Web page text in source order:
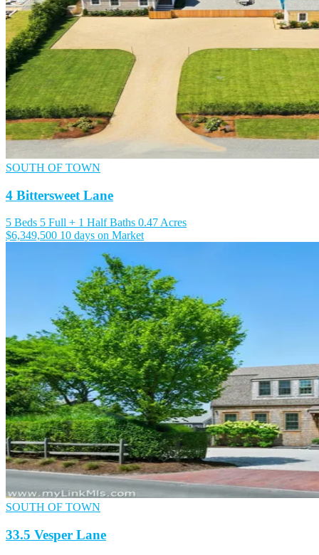
SOUTH OF TOWN
4 Bittersweet Lane
5 Beds 5 Full + 1 Half Baths 0.47 Acres
$6,349,500 10 days on Market
SOUTH OF TOWN
33.5 Vesper Lane